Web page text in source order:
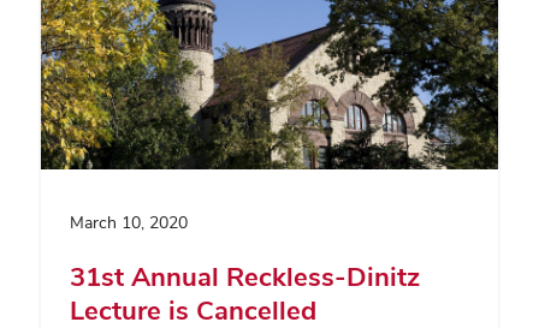
March 10, 2020
31st Annual Reckless-Dinitz
Lecture is Cancelled